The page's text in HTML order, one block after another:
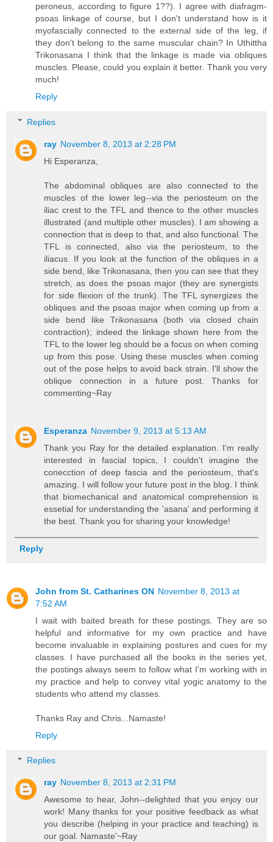
peroneus, according to figure 1??). I agree with diafragm-
psoas linkage of course, but I don't understand how is it
myofascially connected to the external side of the leg, if
they don't belong to the same muscular chain? In Uthittha
Trikonasana I think that the linkage is made via obliques
muscles. Please, could you explain it better. Thank you very
much!
Reply
Replies
ray November 8, 2013 at 2:28 PM
Hi Esperanza,
The abdominal obliques are also connected to the
muscles of the lower leg--via the periosteum on the
iliac crest to the TFL and thence to the other muscles
illustrated (and multiple other muscles). I am showing a
connection that is deep to that, and also functional. The
TFL is connected, also via the periosteum, to the
iliacus. If you look at the function of the obliques in a
side bend, like Trikonasana, then you can see that they
stretch, as does the psoas major (they are synergists
for side flexion of the trunk). The TFL synergizes the
obliques and the psoas major when coming up from a
side bend like Trikonasana (both via closed chain
contraction); indeed the linkage shown here from the
TFL to the lower leg should be a focus on when coming
up from this pose. Using these muscles when coming
out of the pose helps to avoid back strain. I'll show the
oblique connection in a future post. Thanks for
commenting~Ray
Esperanza November 9, 2013 at 5:13 AM
Thank you Ray for the detailed explanation. I'm really
interested in fascial topics, I couldn't imagine the
conecction of deep fascia and the periosteum, that's
amazing. I will follow your future post in the blog. I think
that biomechanical and anatomical comprehension is
essetial for understanding the 'asana' and performing it
the best. Thank you for sharing your knowledge!
Reply
John from St. Catharines ON November 8, 2013 at
7:52 AM
I wait with baited breath for these postings. They are so
helpful and informative for my own practice and have
become invaluable in explaining postures and cues for my
classes. I have purchased all the books in the series yet,
the postings always seem to follow what I'm working with in
my practice and help to convey vital yogic anatomy to the
students who attend my classes.
Thanks Ray and Chris...Namaste!
Reply
Replies
ray November 8, 2013 at 2:31 PM
Awesome to hear, John--delighted that you enjoy our
work! Many thanks for your positive feedback as what
you describe (helping in your practice and teaching) is
our goal. Namaste'~Ray